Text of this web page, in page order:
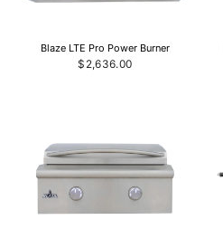
Blaze LTE Pro Power Burner
$2,636.00